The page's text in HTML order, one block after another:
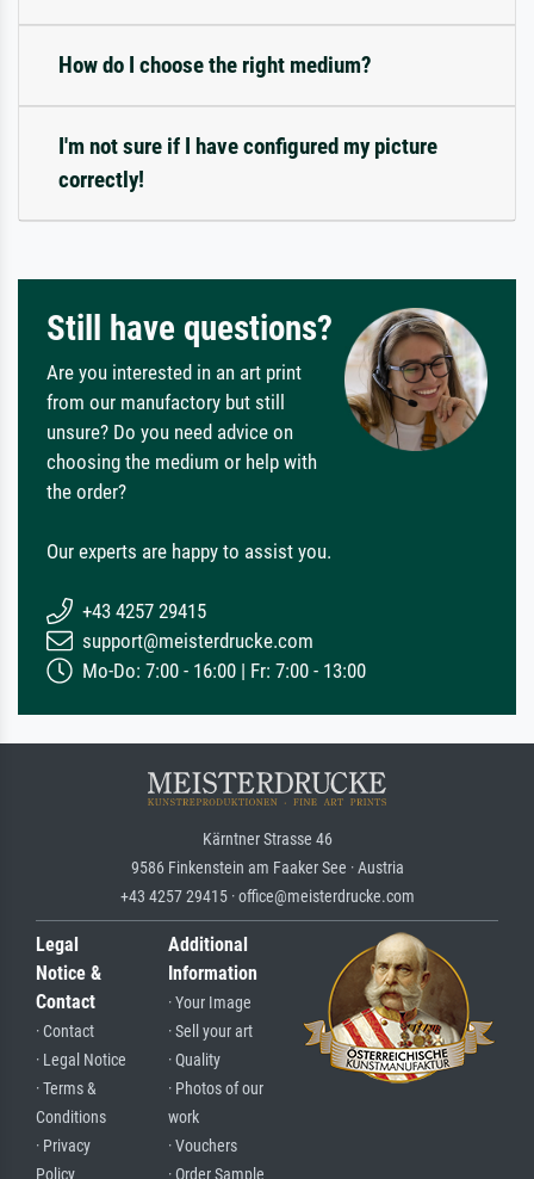
How do I choose the right medium?
I'm not sure if I have configured my picture
correctly!
Still have questions?
Are you interested in an art print
from our manufactory but still
unsure? Do you need advice on
choosing the medium or help with
the order?
Our experts are happy to assist you.
+43 4257 29415
support@meisterdrucke.com
Mo-Do: 7:00 - 16:00 | Fr: 7:00 - 13:00
Kärntner Strasse 46
9586 Finkenstein am Faaker See · Austria
+43 4257 29415 · office@meisterdrucke.com
Legal
Notice &
Contact
· Contact
· Legal Notice
· Terms &
Conditions
· Privacy
Policy
Additional
Information
· Your Image
· Sell your art
· Quality
· Photos of our
work
· Vouchers
· Order Sample